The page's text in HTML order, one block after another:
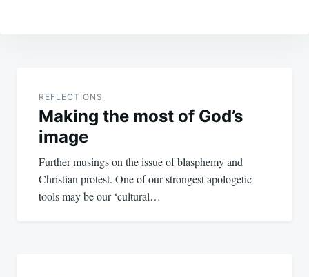
navigation
REFLECTIONS
Making the most of God’s
image
Further musings on the issue of blasphemy and
Christian protest. One of our strongest apologetic
tools may be our ‘cultural…